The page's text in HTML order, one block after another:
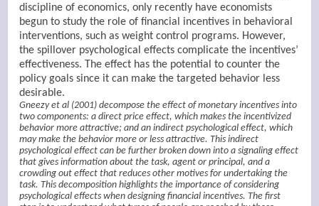
discipline of economics, only recently have economists
begun to study the role of financial incentives in behavioral
interventions, such as weight control programs. However,
the spillover psychological effects complicate the incentives’
effectiveness. The effect has the potential to counter the
policy goals since it can make the targeted behavior less
desirable.
Gneezy et al (2001) decompose the effect of monetary incentives into
two components: a direct price effect, which makes the incentivized
behavior more attractive; and an indirect psychological effect, which
may make the behavior more or less attractive. This indirect
psychological effect can be further broken down into a signaling effect
that gives information about the task, agent or principal, and a
crowding out effect that reduces other motives for undertaking the
task. This decomposition highlights the importance of considering
psychological effects when designing financial incentives. The first